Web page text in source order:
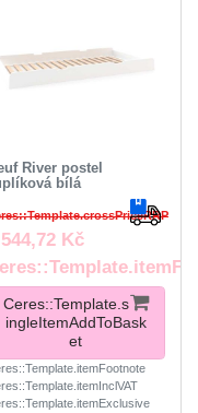
River postel
bílá
Kč
Ceres::Template.s
ingleItemAddToBask
et